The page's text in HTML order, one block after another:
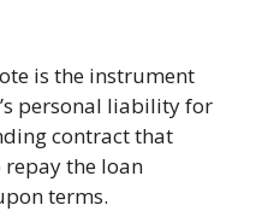
is the instrument
personal liability for
contract that
the loan
terms.